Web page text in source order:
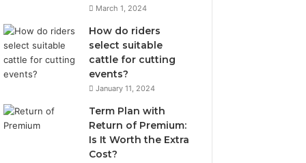
March 1, 2024
How do riders
select suitable
cattle for cutting
events?
January 11, 2024
Term Plan with
Return of Premium:
Is It Worth the Extra
Cost?